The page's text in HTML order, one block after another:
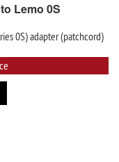
Lemo 0S
0S) adapter (patchcord)